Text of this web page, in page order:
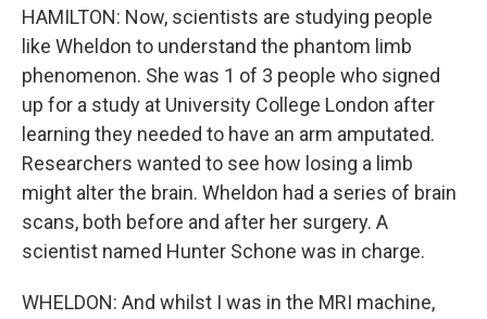
HAMILTON: Now, scientists are studying people
like Wheldon to understand the phantom limb
phenomenon. She was 1 of 3 people who signed
up for a study at University College London after
learning they needed to have an arm amputated.
Researchers wanted to see how losing a limb
might alter the brain. Wheldon had a series of brain
scans, both before and after her surgery. A
scientist named Hunter Schone was in charge.
WHELDON: And whilst I was in the MRI machine,